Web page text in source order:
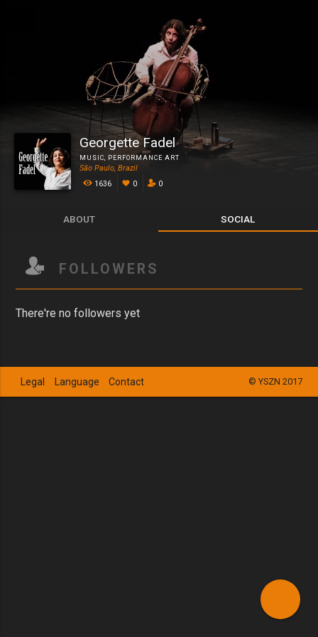
Georgette Fadel
MUSIC, PERFORMANCE ART
São Paulo, Brazil
1636
0 0
ABOUT SOCIAL
FOLLOWERS
There're no followers yet
© YSZN 2017
Legal Language Contact